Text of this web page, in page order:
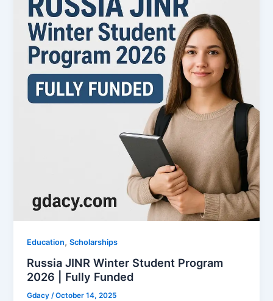
Education,Scholarships
Russia JINR Winter Student Program
2026 | Fully Funded
Gdacy/October 14, 2025